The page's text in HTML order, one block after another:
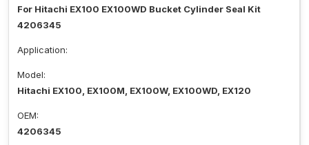
For Hitachi EX100 EX100WD Bucket Cylinder Seal Kit
4206345
Application:
Model:
Hitachi EX100, EX100M, EX100W, EX100WD, EX120
OEM:
4206345